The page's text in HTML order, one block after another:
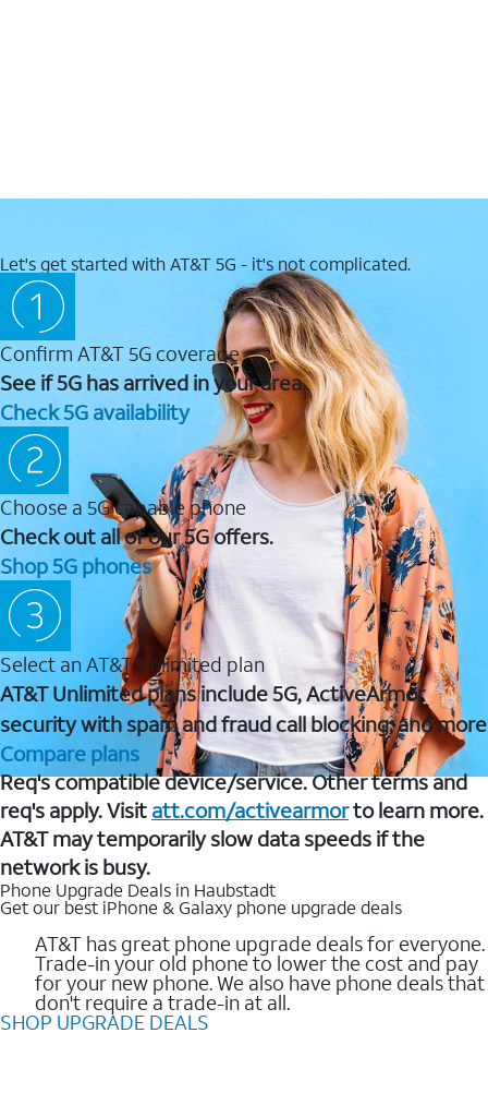
Let's get started with AT&T 5G - it's not complicated.
Confirm AT&T 5G coverage
See if 5G has arrived in your area.
Check 5G availability
Choose a 5G capable phone
Check out all of our 5G offers.
Shop 5G phones
Select an AT&T Unlimited plan
AT&T Unlimited plans include 5G, ActiveArmor
security with spam and fraud call blocking, and more
Compare plans
Req's compatible device/service. Other terms and
req's apply. Visit att.com/activearmorto learn more.
AT&T may temporarily slow data speeds if the
network is busy.
Phone Upgrade Deals in Haubstadt
Get our best iPhone & Galaxy phone upgrade deals
AT&T has great phone upgrade deals for everyone.
Trade-in your old phone to lower the cost and pay
for your new phone. We also have phone deals that
don't require a trade-in at all.
SHOP UPGRADE DEALS